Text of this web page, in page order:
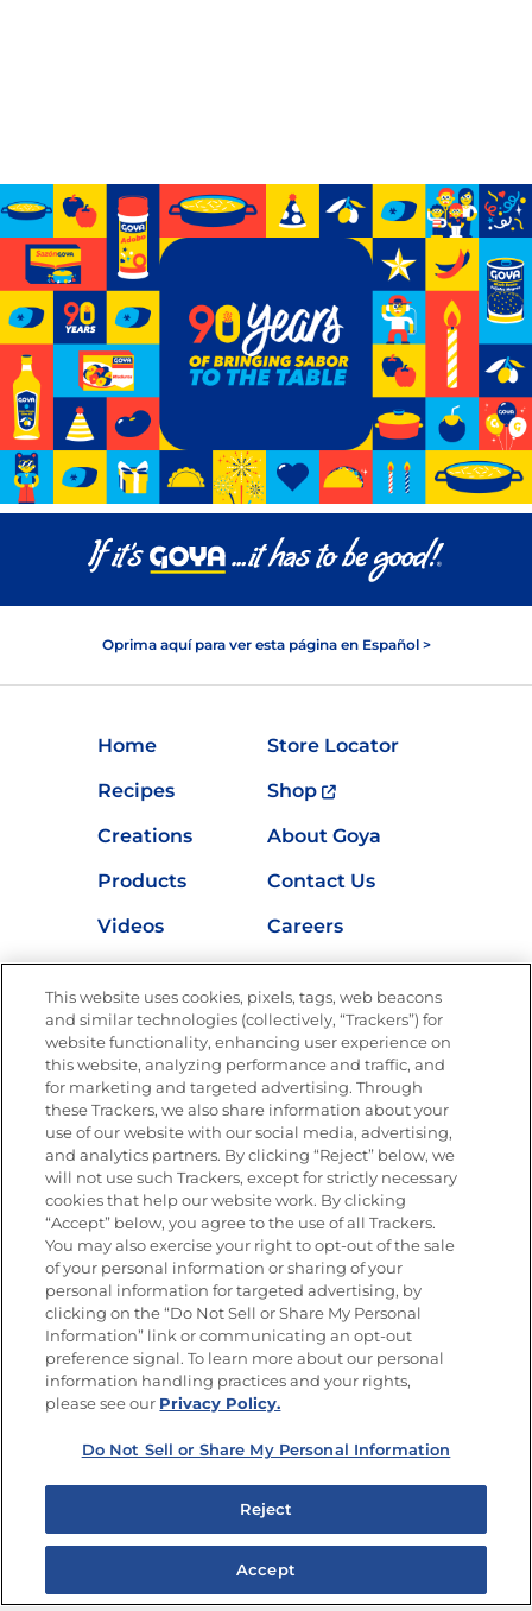
Oprima aquí para ver esta página en Español >
Home
Store Locator
Recipes
Shop
Creations
About Goya
Products
Contact Us
Videos
Careers
Nutrition
Newsletters from La Cocina
Goya®
Get new recipes, special offers and promotions
FOLLOW US
Site Map
Privacy Policy
Limit the Use of My Sensitive Personal Information
Do Not Sell or Share My Personal Information
Copyright © 2026 Goya Foods, Inc. All Rights Reserved.
This website uses cookies, pixels, tags, web beacons
and similar technologies (collectively, “Trackers”) for
website functionality, enhancing user experience on
this website, analyzing performance and traffic, and
for marketing and targeted advertising. Through
these Trackers, we also share information about your
use of our website with our social media, advertising,
and analytics partners. By clicking “Reject” below, we
will not use such Trackers, except for strictly necessary
cookies that help our website work. By clicking
“Accept” below, you agree to the use of all Trackers.
You may also exercise your right to opt-out of the sale
of your personal information or sharing of your
personal information for targeted advertising, by
clicking on the “Do Not Sell or Share My Personal
Information” link or communicating an opt-out
preference signal. To learn more about our personal
information handling practices and your rights,
please see our Privacy Policy.
Do Not Sell or Share My Personal Information
Reject
Accept